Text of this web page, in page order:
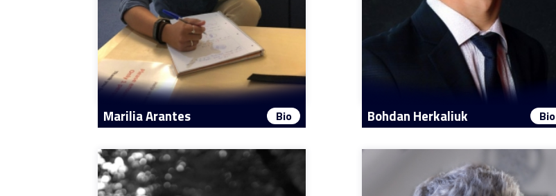
Marilia Arantes Bio Bohdan Herkaliuk Bio